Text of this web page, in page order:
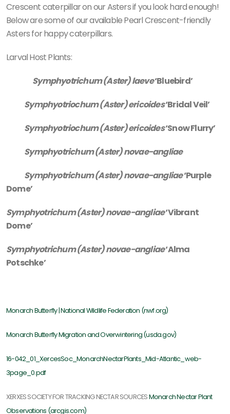
Crescent caterpillar on our Asters if you look hard enough!
Below are some of our available Pearl Crescent-friendly
Asters for happy caterpillars.
Larval Host Plants:
Symphyotrichum (Aster) laeve‘Bluebird’
Symphyotriochum (Aster) ericoides‘Bridal Veil’
Symphyotriochum (Aster) ericoides‘Snow Flurry’
Symphyotrichum (Aster) novae-angliae
Symphyotrichum (Aster) novae-angliae‘Purple
Dome’
Symphyotrichum (Aster) novae-angliae‘Vibrant
Dome’
Symphyotrichum (Aster) novae-angliae‘Alma
Potschke’
Monarch Butterfly | National Wildlife Federation (nwf.org)
Monarch Butterfly Migration and Overwintering (usda.gov)
16-042_01_XercesSoc_MonarchNectarPlants_Mid-Atlantic_web-
3page_0.pdf
XERXES SOCIETY FOR TRACKING NECTAR SOURCESMonarch Nectar Plant
Observations (arcgis.com)